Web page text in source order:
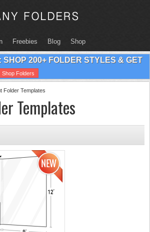
Freebies Blog Shop
SHOP 200+ FOLDER STYLES & GET
Shop Folders
Folder Templates
Templates